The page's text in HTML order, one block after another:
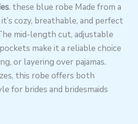
. these blue robe Made from a
cozy, breathable, and perfect
mid-length cut, adjustable
make it a reliable choice
or layering over pajamas.
this robe offers both
for brides and bridesmaids